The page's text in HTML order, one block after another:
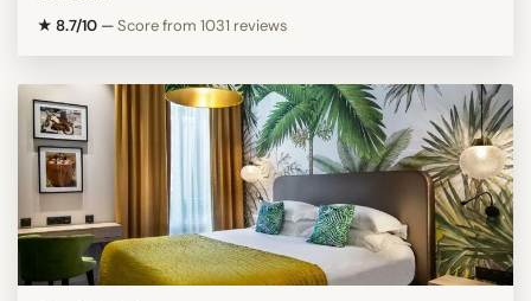
★ 8.7/10 —Score from 1031 reviews